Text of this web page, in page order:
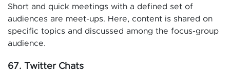
Short and quick meetings with a defined set of
audiences are meet-ups. Here, content is shared on
specific topics and discussed among the focus-group
audience.
67. Twitter Chats